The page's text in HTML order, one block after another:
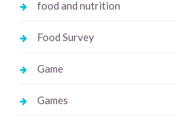
food and nutrition
Food Survey
Game
Games